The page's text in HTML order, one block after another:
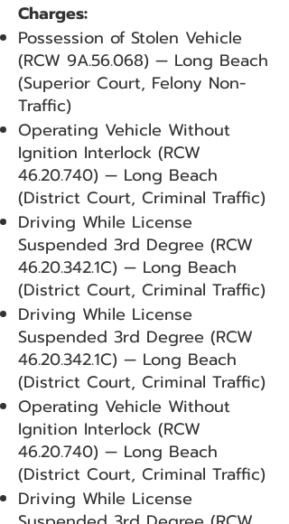
Charges:
Possession of Stolen Vehicle
(RCW 9A.56.068) — Long Beach
(Superior Court, Felony Non-
Traffic)
Operating Vehicle Without
Ignition Interlock (RCW
46.20.740) — Long Beach
(District Court, Criminal Traffic)
Driving While License
Suspended 3rd Degree (RCW
46.20.342.1C) — Long Beach
(District Court, Criminal Traffic)
Driving While License
Suspended 3rd Degree (RCW
46.20.342.1C) — Long Beach
(District Court, Criminal Traffic)
Operating Vehicle Without
Ignition Interlock (RCW
46.20.740) — Long Beach
(District Court, Criminal Traffic)
Driving While License